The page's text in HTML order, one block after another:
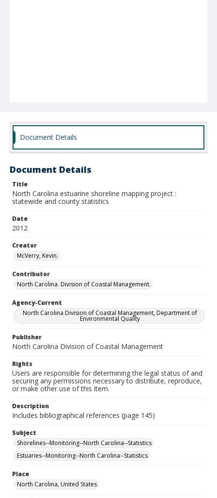
Document Details
Document Details
Title
North Carolina estuarine shoreline mapping project :
statewide and county statistics
Date
2012
Creator
McVerry, Kevin.
Contributor
North Carolina. Division of Coastal Management.
Agency-Current
North Carolina Division of Coastal Management, Department of
Environmental Quality
Publisher
North Carolina Division of Coastal Management
Rights
Users are responsible for determining the legal status of and
securing any permissions necessary to distribute, reproduce,
or make other use of this item.
Description
Includes bibliographical references (page 145)
Subject
Shorelines--Monitoring--North Carolina--Statistics
Estuaries--Monitoring--North Carolina--Statistics
Place
North Carolina, United States